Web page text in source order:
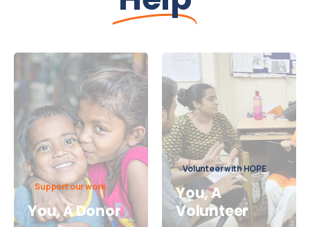
Support our work
You, A Donor
Volunteer with HOPE
You, A
Volunteer